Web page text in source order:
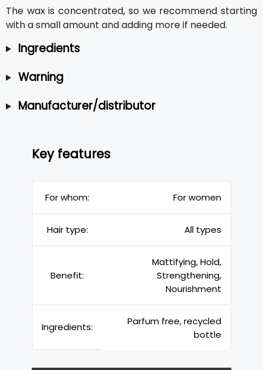
The wax is concentrated, so we recommend starting
with a small amount and adding more if needed.
Ingredients
Warning
Manufacturer/distributor
Key features
For whom: For women
Hair type: All types
Benefit:
Mattifying, Hold,
Strengthening,
Nourishment
Ingredients:
Parfum free, recycled
bottle